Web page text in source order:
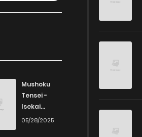
Mushoku
Tensei -
Isekai
Ittara Honki
05/28/2025